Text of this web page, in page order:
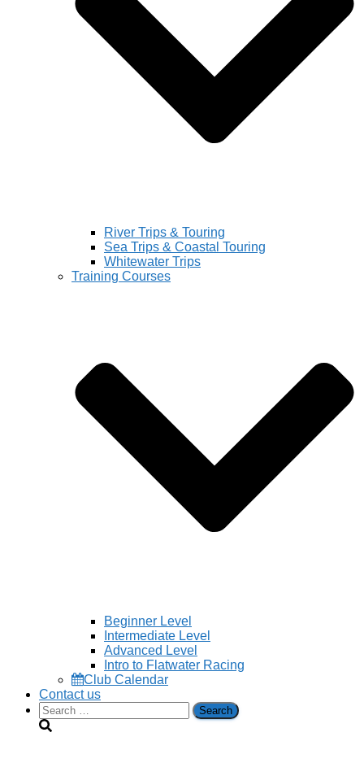
River Trips & Touring
Sea Trips & Coastal Touring
Whitewater Trips
Training Courses
Beginner Level
Intermediate Level
Advanced Level
Intro to Flatwater Racing
Club Calendar
Contact us
Search
for: